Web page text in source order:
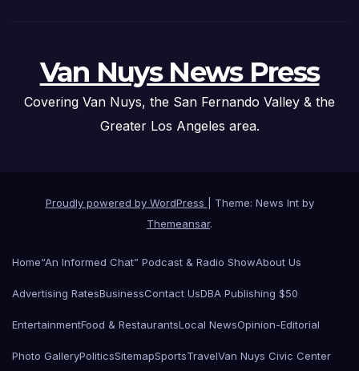
Van Nuys News Press
Covering Van Nuys, the San Fernando Valley & the
Greater Los Angeles area.
Proudly powered by WordPress
Theme: News Int by
Themeansar.
Home“An Informed Chat” Podcast & Radio ShowAbout Us
Advertising RatesBusinessContact UsDBA Publishing $50
EntertainmentFood & RestaurantsLocal NewsOpinion-Editorial
Photo GalleryPoliticsSitemapSportsTravelVan Nuys Civic Center